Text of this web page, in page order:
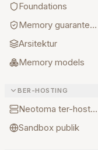
Foundations
Memory guarantees
Arsitektur
Memory models
BER-HOSTING
Neotoma ter-hosting
Sandbox publik